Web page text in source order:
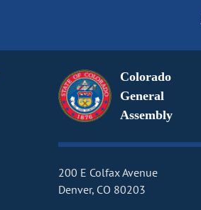
Colorado
General
Assembly
200 E Colfax Avenue
Denver, CO 80203